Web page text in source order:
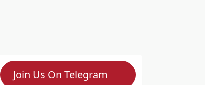
Join Us On Telegram